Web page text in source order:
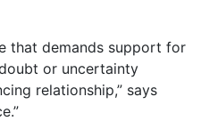
that demands support for
or uncertainty
relationship,” says